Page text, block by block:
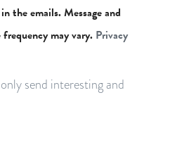
the emails. Message and
may vary. Privacy
send interesting and